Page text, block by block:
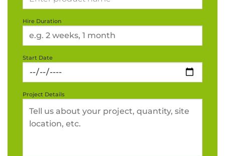
Hire Duration
Start Date
Project Details